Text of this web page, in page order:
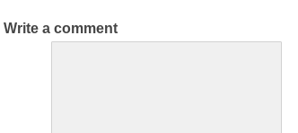
Write a comment